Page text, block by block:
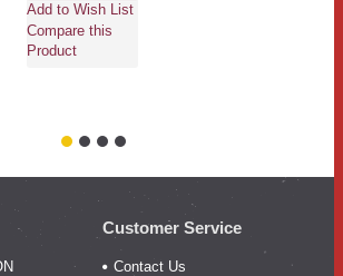
Add to Wish List
Compare this
Product
Customer Service
Contact Us